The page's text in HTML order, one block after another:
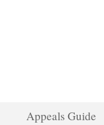
Appeals Guide